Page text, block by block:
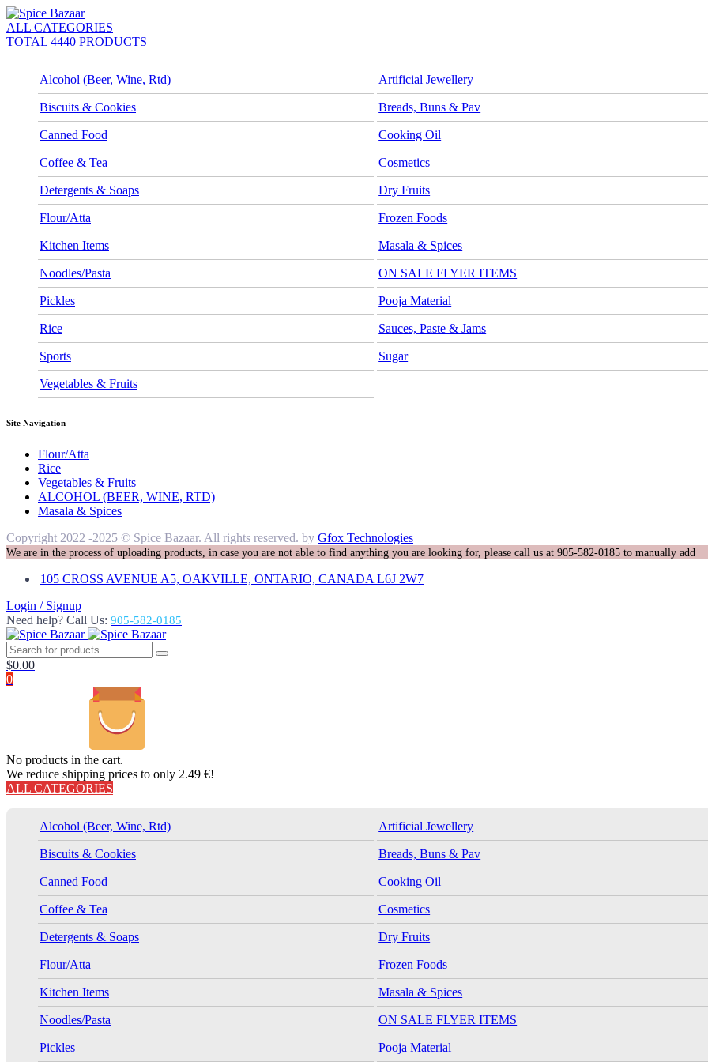
ALL CATEGORIES
TOTAL 4440 PRODUCTS
Alcohol (Beer, Wine, Rtd) Artificial Jewellery
Biscuits & Cookies Breads, Buns & Pav
Canned Food Cooking Oil
Coffee & Tea Cosmetics
Detergents & Soaps Dry Fruits
Flour/Atta Frozen Foods
Kitchen Items Masala & Spices
Noodles/Pasta ON SALE FLYER ITEMS
Pickles Pooja Material
Rice Sauces, Paste & Jams
Sports Sugar
Vegetables & Fruits
Site Navigation
Flour/Atta
Rice
Vegetables & Fruits
ALCOHOL (BEER, WINE, RTD)
Masala & Spices
Copyright 2022 -2025 © Spice Bazaar. All rights reserved. by Gfox Technologies
We are in the process of uploading products, in case you are not able to find anything you are looking for, please call us at 905-582-0185 to manually add
105 CROSS AVENUE A5, OAKVILLE, ONTARIO, CANADA L6J 2W7
Login / Signup
Need help? Call Us: 905-582-0185
$0.00
0
No products in the cart.
We reduce shipping prices to only 2.49 €!
ALL CATEGORIES
Alcohol (Beer, Wine, Rtd) Artificial Jewellery
Biscuits & Cookies Breads, Buns & Pav
Canned Food Cooking Oil
Coffee & Tea Cosmetics
Detergents & Soaps Dry Fruits
Flour/Atta Frozen Foods
Kitchen Items Masala & Spices
Noodles/Pasta ON SALE FLYER ITEMS
Pickles Pooja Material